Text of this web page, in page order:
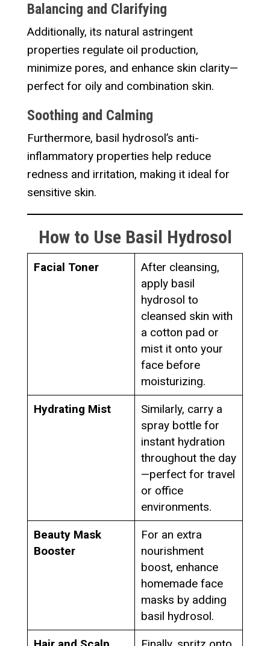
Balancing and Clarifying
Additionally, its natural astringent
properties regulate oil production,
minimize pores, and enhance skin clarity—
perfect for oily and combination skin.
Soothing and Calming
Furthermore, basil hydrosol’s anti-
inflammatory properties help reduce
redness and irritation, making it ideal for
sensitive skin.
How to Use Basil Hydrosol
Facial Toner
After cleansing,
apply basil
hydrosol to
cleansed skin with
a cotton pad or
mist it onto your
face before
moisturizing.
Hydrating Mist
Similarly, carry a
spray bottle for
instant hydration
throughout the day
—perfect for travel
or office
environments.
Beauty Mask
Booster
For an extra
nourishment
boost, enhance
homemade face
masks by adding
basil hydrosol.